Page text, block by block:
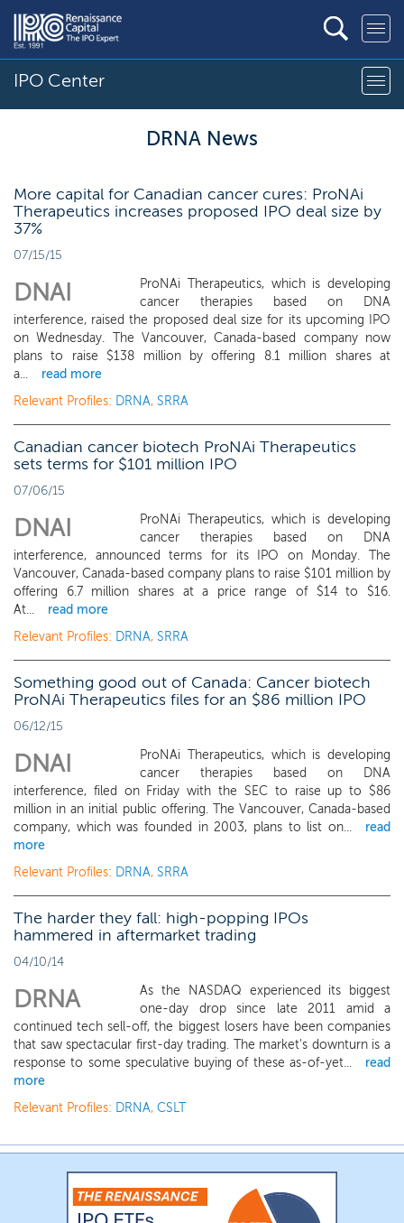
IPO Center
DRNA News
More capital for Canadian cancer cures: ProNAi
Therapeutics increases proposed IPO deal size by
37%
07/15/15
DNAI
ProNAi Therapeutics, which is developing
cancer therapies based on DNA
interference, raised the proposed deal size for its upcoming IPO
on Wednesday. The Vancouver, Canada-based company now
plans to raise $138 million by offering 8.1 million shares at
a...
read more
Relevant Profiles: DRNA, SRRA
Canadian cancer biotech ProNAi Therapeutics
sets terms for $101 million IPO
07/06/15
DNAI
ProNAi Therapeutics, which is developing
cancer therapies based on DNA
interference, announced terms for its IPO on Monday. The
Vancouver, Canada-based company plans to raise $101 million by
offering 6.7 million shares at a price range of $14 to $16.
At...
read more
Relevant Profiles: DRNA, SRRA
Something good out of Canada: Cancer biotech
ProNAi Therapeutics files for an $86 million IPO
06/12/15
DNAI
ProNAi Therapeutics, which is developing
cancer therapies based on DNA
interference, filed on Friday with the SEC to raise up to $86
million in an initial public offering. The Vancouver, Canada-based
company, which was founded in 2003, plans to list on...
read
more
Relevant Profiles: DRNA, SRRA
The harder they fall: high-popping IPOs
hammered in aftermarket trading
04/10/14
DRNA
As the NASDAQ experienced its biggest
one-day drop since late 2011 amid a
continued tech sell-off, the biggest losers have been companies
that saw spectacular first-day trading. The market's downturn is a
response to some speculative buying of these as-of-yet...
read
more
Relevant Profiles: DRNA, CSLT